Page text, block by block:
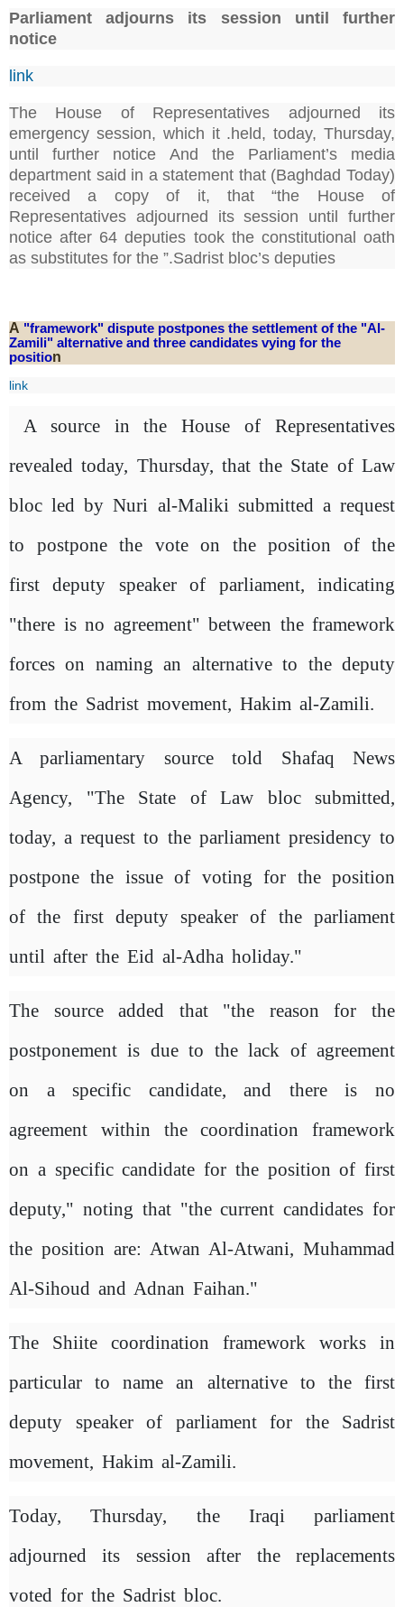
Parliament adjourns its session until further
notice
link
The House of Representatives adjourned its
emergency session, which it .held, today, Thursday,
until further notice And the Parliament’s media
department said in a statement that (Baghdad Today)
received a copy of it, that “the House of
Representatives adjourned its session until further
notice after 64 deputies took the constitutional oath
as substitutes for the ”.Sadrist bloc’s deputies
A "framework" dispute postpones the settlement of the "Al-
Zamili" alternative and three candidates vying for the
position
link
A source in the House of Representatives
revealed today, Thursday, that the State of Law
bloc led by Nuri al-Maliki submitted a request
to postpone the vote on the position of the
first deputy speaker of parliament, indicating
"there is no agreement" between the framework
forces on naming an alternative to the deputy
from the Sadrist movement, Hakim al-Zamili.
A parliamentary source told Shafaq News
Agency, "The State of Law bloc submitted,
today, a request to the parliament presidency to
postpone the issue of voting for the position
of the first deputy speaker of the parliament
until after the Eid al-Adha holiday."
The source added that "the reason for the
postponement is due to the lack of agreement
on a specific candidate, and there is no
agreement within the coordination framework
on a specific candidate for the position of first
deputy," noting that "the current candidates for
the position are: Atwan Al-Atwani, Muhammad
Al-Sihoud and Adnan Faihan."
The Shiite coordination framework works in
particular to name an alternative to the first
deputy speaker of parliament for the Sadrist
movement, Hakim al-Zamili.
Today, Thursday, the Iraqi parliament
adjourned its session after the replacements
voted for the Sadrist bloc.